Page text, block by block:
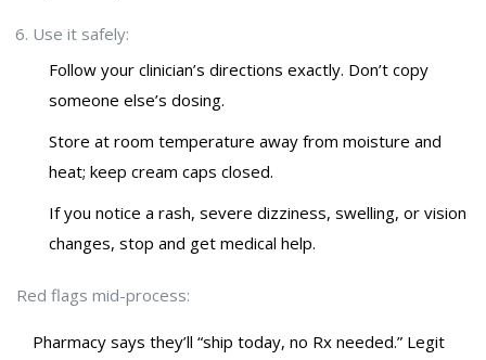
Use it safely:
Follow your clinician’s directions exactly. Don’t copy
someone else’s dosing.
Store at room temperature away from moisture and
heat; keep cream caps closed.
If you notice a rash, severe dizziness, swelling, or vision
changes, stop and get medical help.
Red flags mid-process:
Pharmacy says they’ll “ship today, no Rx needed.” Legit